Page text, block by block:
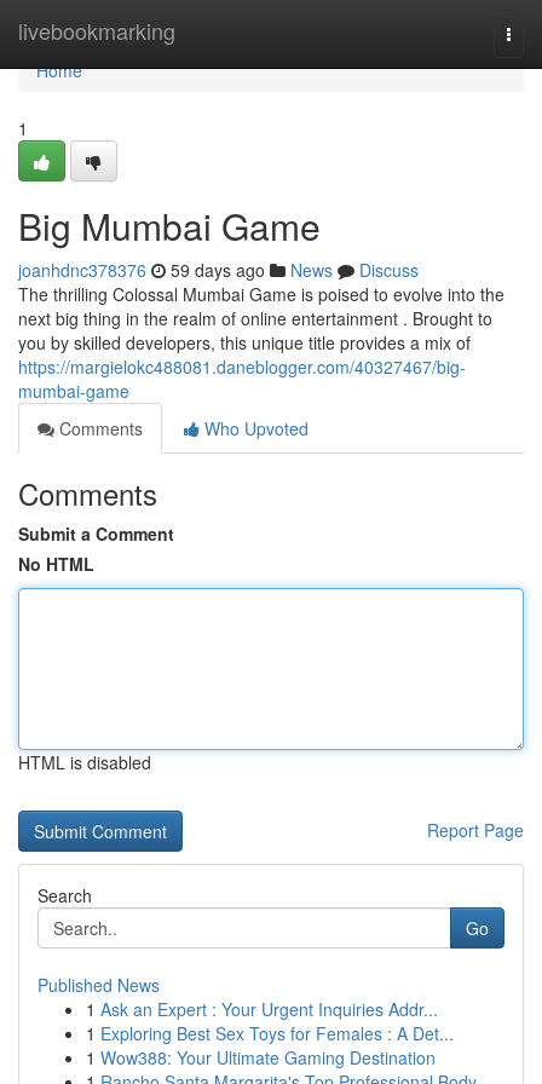
livebookmarking
Home
Home
1
Big Mumbai Game
joanhdnc378376 59 days ago News
Discuss
The thrilling Colossal Mumbai Game is poised to evolve into the
next big thing in the realm of online entertainment . Brought to
you by skilled developers, this unique title provides a mix of
https://margielokc488081.daneblogger.com/40327467/big-
mumbai-game
Comments
Who Upvoted
Comments
Submit a Comment
No HTML
HTML is disabled
Report Page
Search
Go
Published News
1 Ask an Expert : Your Urgent Inquiries Addr...
1 Exploring Best Sex Toys for Females : A Det...
1 Wow388: Your Ultimate Gaming Destination